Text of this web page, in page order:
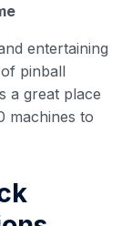
entertaining
pinball
a great place
machines to